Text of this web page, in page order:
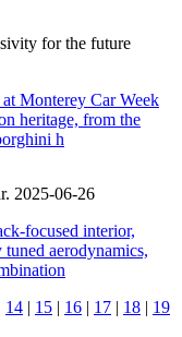
for the future
Monterey Car Week
heritage, from the
h
2025-06-26
focused interior,
aerodynamics,
14 | 15 | 16 | 17 | 18 | 19